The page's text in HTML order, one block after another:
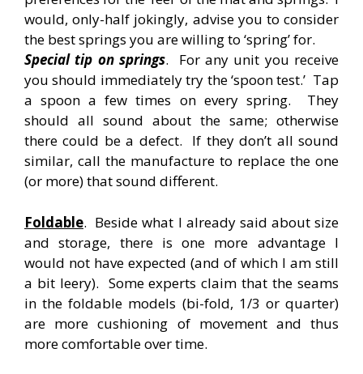
would, only-half jokingly, advise you to consider
the best springs you are willing to ‘spring’ for.
Special tip on springs. For any unit you receive
you should immediately try the ‘spoon test.’ Tap
a spoon a few times on every spring. They
should all sound about the same; otherwise
there could be a defect. If they don’t all sound
similar, call the manufacture to replace the one
(or more) that sound different.
Foldable. Beside what I already said about size
and storage, there is one more advantage I
would not have expected (and of which I am still
a bit leery). Some experts claim that the seams
in the foldable models (bi-fold, 1/3 or quarter)
are more cushioning of movement and thus
more comfortable over time.